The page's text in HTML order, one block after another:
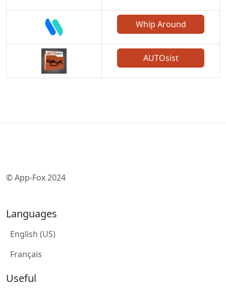
Whip Around
AUTOsist
© App-Fox 2024
Languages
English (US)
Français
Useful